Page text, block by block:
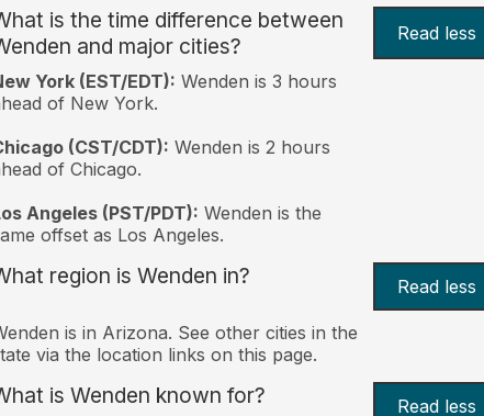
is the time difference between
and major cities?
Read less
York (EST/EDT): Wenden is 3 hours
of New York.
(CST/CDT): Wenden is 2 hours
of Chicago.
Angeles (PST/PDT): Wenden is the
offset as Los Angeles.
region is Wenden in? Read less
is in Arizona. See other cities in the
via the location links on this page.
is Wenden known for? Read less